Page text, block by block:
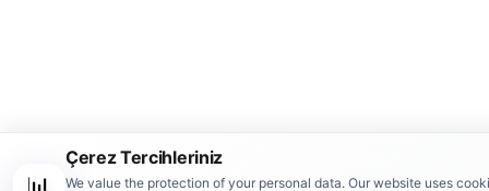
Çerez Tercihleriniz
We value the protection of your personal data. Our website uses